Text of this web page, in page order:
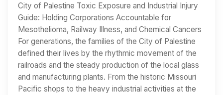
City of Palestine Toxic Exposure and Industrial Injury
Guide: Holding Corporations Accountable for
Mesothelioma, Railway Illness, and Chemical Cancers
For generations, the families of the City of Palestine
defined their lives by the rhythmic movement of the
railroads and the steady production of the local glass
and manufacturing plants. From the historic Missouri
Pacific shops to the heavy industrial activities at the